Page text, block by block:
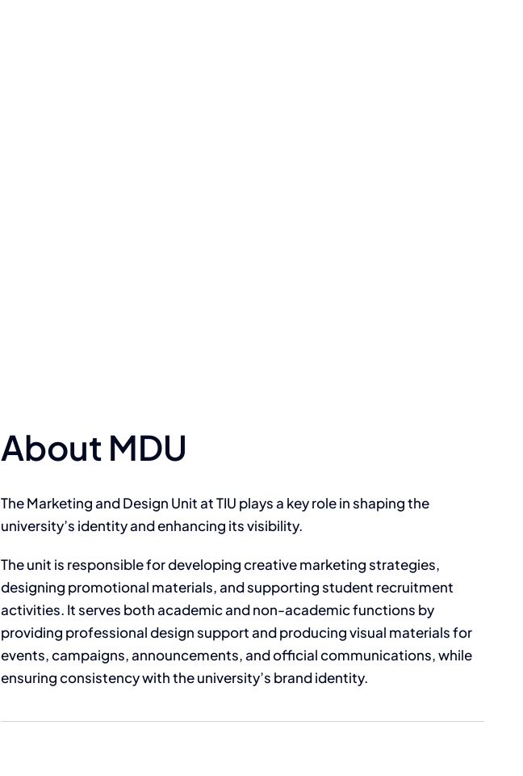
About MDU
The Marketing and Design Unit at TIU plays a key role in shaping the
university’s identity and enhancing its visibility.
The unit is responsible for developing creative marketing strategies,
designing promotional materials, and supporting student recruitment
activities. It serves both academic and non-academic functions by
providing professional design support and producing visual materials for
events, campaigns, announcements, and official communications, while
ensuring consistency with the university’s brand identity.